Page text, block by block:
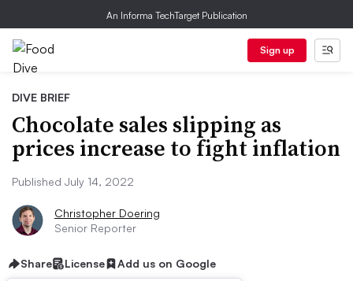
An Informa TechTarget Publication
Sign up
DIVE BRIEF
Chocolate sales slipping as
prices increase to fight inflation
Published July 14, 2022
Christopher Doering
Senior Reporter
Share License Add us on Google